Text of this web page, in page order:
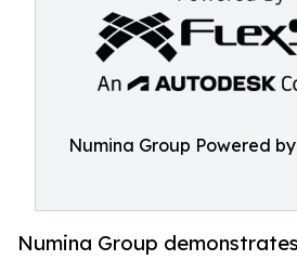
Numina Group Powered
Numina Group